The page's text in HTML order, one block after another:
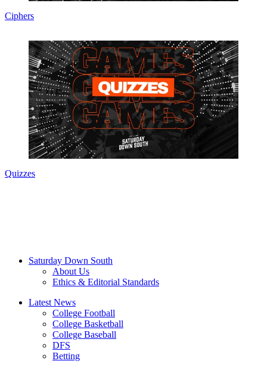
Ciphers
Quizzes
Saturday Down South
About Us
Ethics & Editorial Standards
Latest News
College Football
College Basketball
College Baseball
DFS
Betting